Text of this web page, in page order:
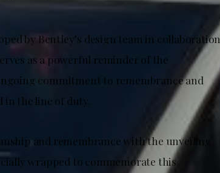
by Bentley’s design team in collaboration
as a powerful reminder of the
commitment to remembrance and
in the line of duty.
and remembrance with the unveiling
wrapped to commemorate this